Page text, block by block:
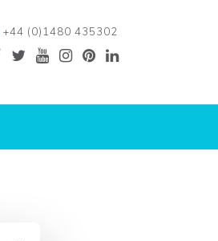
+44 (0)1480 435302